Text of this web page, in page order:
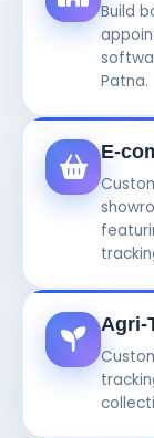
Build
Patna.
E-
Agri-